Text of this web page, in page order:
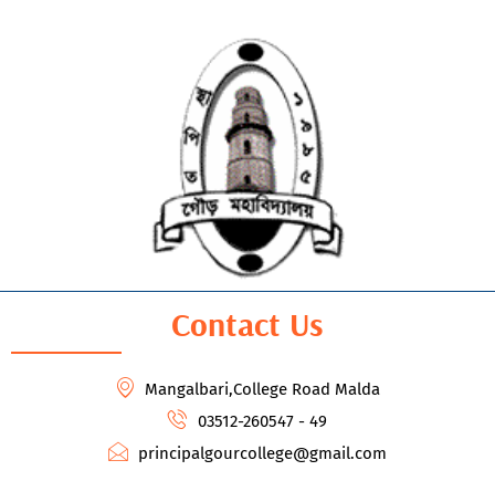
Contact Us
Mangalbari,College Road Malda
03512-260547 - 49
principalgourcollege@gmail.com